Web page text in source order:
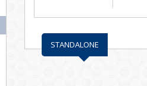
STANDALONE